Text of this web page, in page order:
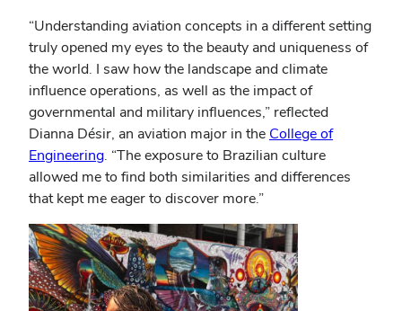
“Understanding aviation concepts in a different setting
truly opened my eyes to the beauty and uniqueness of
the world. I saw how the landscape and climate
influence operations, as well as the impact of
governmental and military influences,” reflected
Dianna Désir, an aviation major in the College of
Engineering. “The exposure to Brazilian culture
allowed me to find both similarities and differences
that kept me eager to discover more.”